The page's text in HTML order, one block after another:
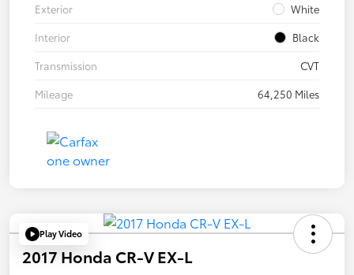
Exterior
White
Interior
Black
Transmission
CVT
Mileage
64,250 Miles
Play Video
2017 Honda CR-V EX-L